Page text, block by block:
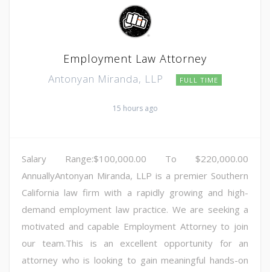
Employment Law Attorney
Antonyan Miranda, LLP FULL TIME
15 hours ago
Salary Range:$100,000.00 To $220,000.00
AnnuallyAntonyan Miranda, LLP is a premier Southern
California law firm with a rapidly growing and high-
demand employment law practice. We are seeking a
motivated and capable Employment Attorney to join
our team.This is an excellent opportunity for an
attorney who is looking to gain meaningful hands-on